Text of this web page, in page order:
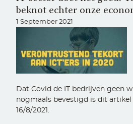
beknot echter onze
1 September 2021
Dat Covid de IT bedrijven geen
nogmaals bevestigd is dit
16/8/2021.